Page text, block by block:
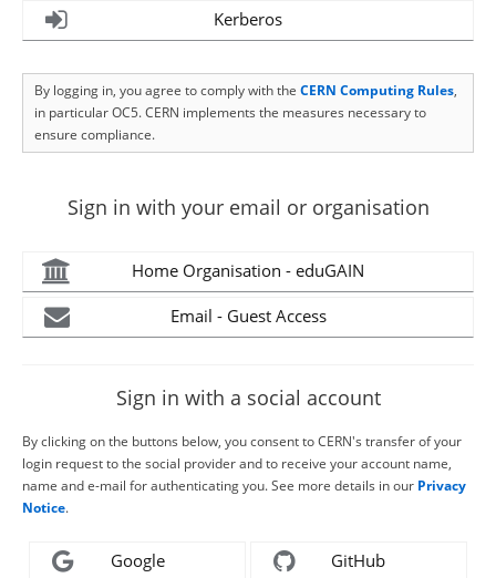
Kerberos
By logging in, you agree to comply with the CERN Computing Rules,
in particular OC5. CERN implements the measures necessary to
ensure compliance.
Sign in with your email or organisation
Home Organisation - eduGAIN
Email - Guest Access
Sign in with a social account
By clicking on the buttons below, you consent to CERN's transfer of your
login request to the social provider and to receive your account name,
name and e-mail for authenticating you. See more details in our Privacy
Notice.
Google GitHub